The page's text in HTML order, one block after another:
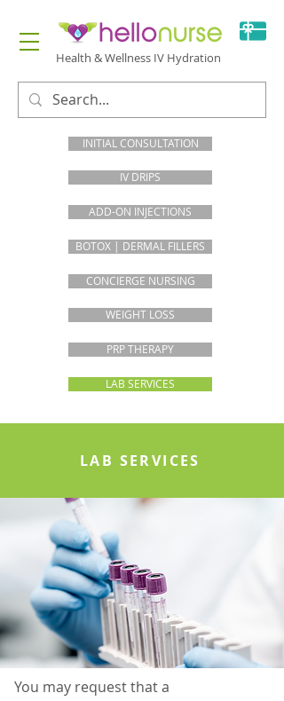
Health & Wellness IV Hydration
INITIAL CONSULTATION
IV DRIPS
ADD-ON INJECTIONS
BOTOX | DERMAL FILLERS
CONCIERGE NURSING
WEIGHT LOSS
PRP THERAPY
LAB SERVICES
LAB SERVICES
You may request that a